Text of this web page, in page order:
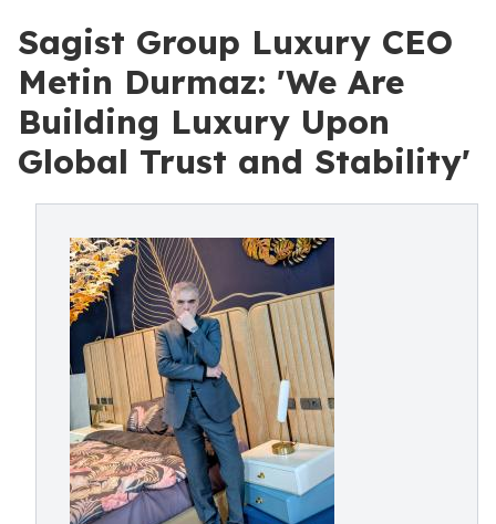
Sagist Group Luxury CEO
Metin Durmaz: 'We Are
Building Luxury Upon
Global Trust and Stability'